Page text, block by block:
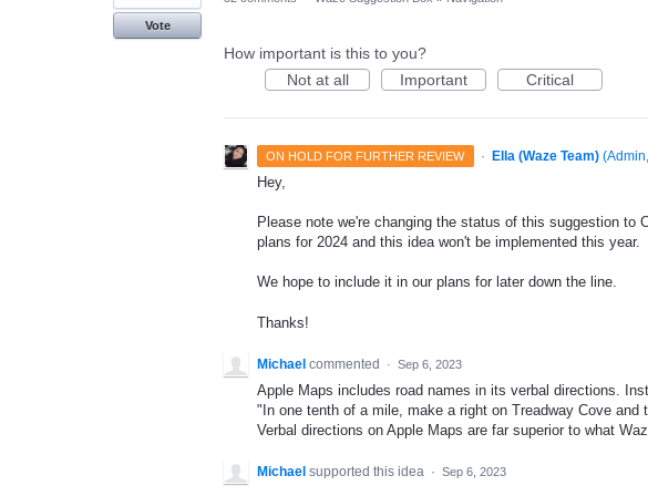
Vote
How important is this to you?
Not at all
Important Critical
ON HOLD FOR FURTHER REVIEW · Ella (Waze Team) (
Hey,
Please note we're changing the status of this suggestion to
plans for 2024 and this idea won't be implemented this year.
We hope to include it in our plans for later down the line.
Thanks!
Michael commented · Sep 6, 2023
Apple Maps includes road names in its verbal directions.
"In one tenth of a mile, make a right on Treadway Cove
Verbal directions on Apple Maps are far superior to what
Michael supported this idea · Sep 6, 2023